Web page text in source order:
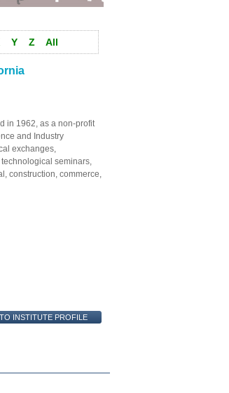
Y Z All
in 1962, as a non-profit
and Industry
exchanges,
seminars,
construction, commerce,